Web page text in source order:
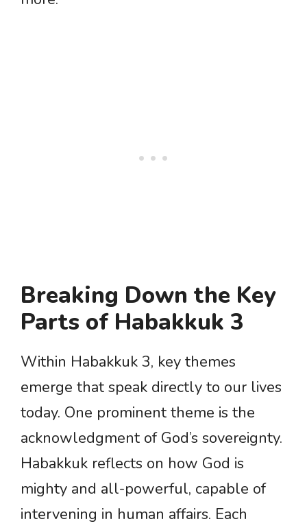
Breaking Down the Key
Parts of Habakkuk 3
Within Habakkuk 3, key themes
emerge that speak directly to our lives
today. One prominent theme is the
acknowledgment of God’s sovereignty.
Habakkuk reflects on how God is
mighty and all-powerful, capable of
intervening in human affairs. Each